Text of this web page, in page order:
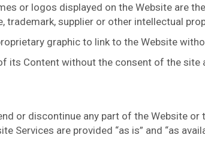
or logos displayed on the Website are
trademark, supplier or other intellectual
graphic to link to the Website
its Content without the consent of the site
or discontinue any part of the Website or
Services are provided “as is” and “as